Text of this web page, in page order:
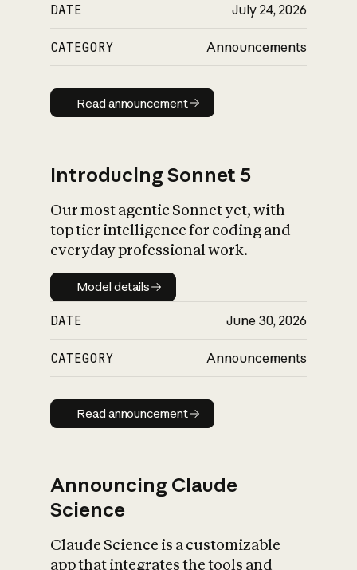
DATE July 24, 2026
CATEGORY Announcements
Read announcement
Read announcement
Introducing Sonnet 5
Our most agentic Sonnet yet, with
top tier intelligence for coding and
everyday professional work.
Model details
Model details
DATE June 30, 2026
CATEGORY Announcements
Read announcement
Read announcement
Announcing Claude
Science
Claude Science is a customizable
app that integrates the tools and